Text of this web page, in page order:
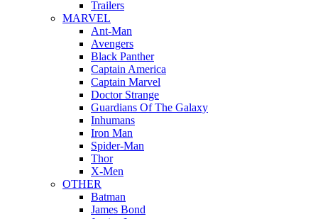
Trailers
MARVEL
Ant-Man
Avengers
Black Panther
Captain America
Captain Marvel
Doctor Strange
Guardians Of The Galaxy
Inhumans
Iron Man
Spider-Man
Thor
X-Men
OTHER
Batman
James Bond